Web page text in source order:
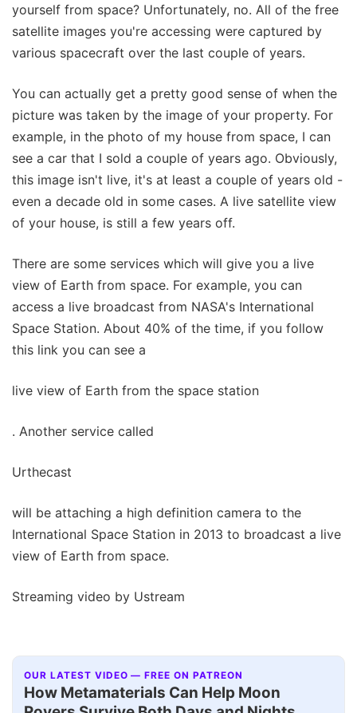
yourself from space? Unfortunately, no. All of the free
satellite images you're accessing were captured by
various spacecraft over the last couple of years.
You can actually get a pretty good sense of when the
picture was taken by the image of your property. For
example, in the photo of my house from space, I can
see a car that I sold a couple of years ago. Obviously,
this image isn't live, it's at least a couple of years old -
even a decade old in some cases. A live satellite view
of your house, is still a few years off.
There are some services which will give you a live
view of Earth from space. For example, you can
access a live broadcast from NASA's International
Space Station. About 40% of the time, if you follow
this link you can see a
live view of Earth from the space station
. Another service called
Urthecast
will be attaching a high definition camera to the
International Space Station in 2013 to broadcast a live
view of Earth from space.
Streaming video by Ustream
OUR LATEST VIDEO — FREE ON PATREON
How Metamaterials Can Help Moon